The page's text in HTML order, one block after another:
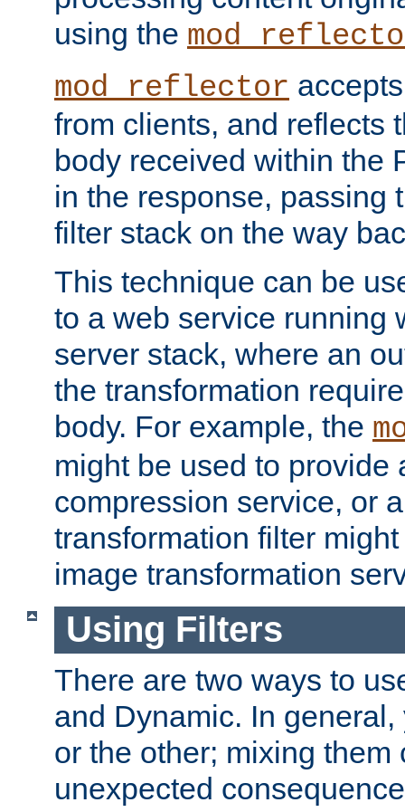
using the
mod_reflector
from clients, and reflects
body received within the
in the response, passing
filter stack on the way
This technique can be
to a web service running
server stack, where an
the transformation
body. For example, the
might be used to provide
compression service, or
transformation filter
image transformation
Using Filters
There are two ways to
and Dynamic. In
or the other; mixing them
unexpected